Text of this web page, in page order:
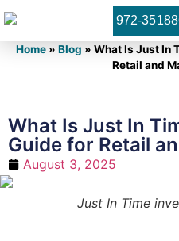
972-
Home» Blog » What Is Just In
Retail and
What Is Just In
Guide for Retail
August 3, 2025
Just In Time